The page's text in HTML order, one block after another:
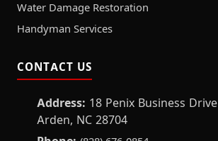
Water Damage Restoration
Handyman Services
CONTACT US
Address: 18 Penix Business Drive
Arden, NC 28704